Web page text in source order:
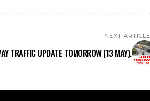
NEXT ARTICLE
TRAFFIC UPDATE TOMORROW (13 MAY).